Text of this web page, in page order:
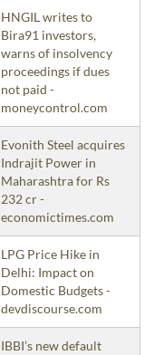
HNGIL writes to
Bira91 investors,
warns of insolvency
proceedings if dues
not paid -
moneycontrol.com
Evonith Steel acquires
Indrajit Power in
Maharashtra for Rs
232 cr -
economictimes.com
LPG Price Hike in
Delhi: Impact on
Domestic Budgets -
devdiscourse.com
IBBI’s new default